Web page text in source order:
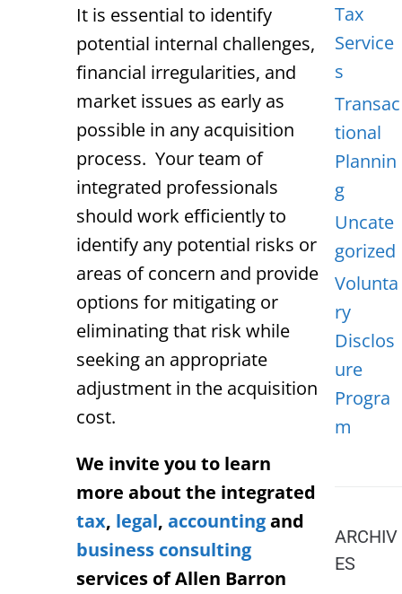
It is essential to identify
potential internal challenges,
financial irregularities, and
market issues as early as
possible in any acquisition
process. Your team of
integrated professionals
should work efficiently to
identify any potential risks or
areas of concern and provide
options for mitigating or
eliminating that risk while
seeking an appropriate
adjustment in the acquisition
cost.
We invite you to learn
more about the integrated
tax, legal, accountingand
business consulting
services of Allen Barron
Tax
Service
s
Transac
tional
Plannin
g
Uncate
gorized
Volunta
ry
Disclos
ure
Progra
m
ARCHIV
ES